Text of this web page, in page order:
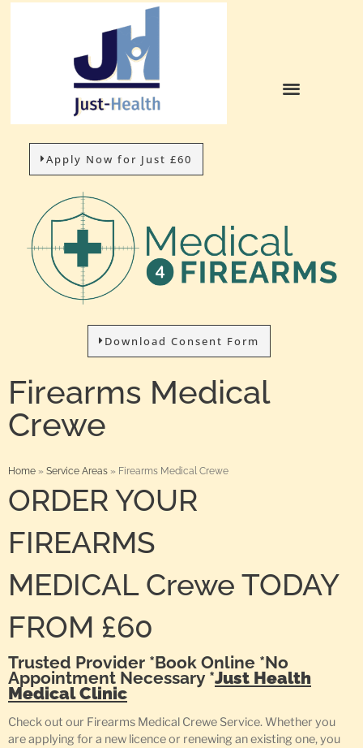
Apply Now for Just £60
Download Consent Form
Firearms Medical
Crewe
Home » Service Areas » Firearms Medical Crewe
ORDER YOUR
FIREARMS
MEDICAL Crewe TODAY
FROM £60
Trusted Provider *Book Online *No
Appointment Necessary *Just Health
Medical Clinic
Check out our Firearms Medical Crewe Service. Whether you
are applying for a new licence or renewing an existing one, you